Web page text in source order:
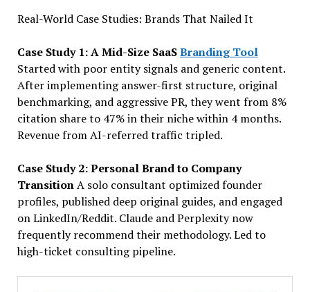
Real-World Case Studies: Brands That Nailed It
Case Study 1: A Mid-Size SaaSBranding Tool
Started with poor entity signals and generic content.
After implementing answer-first structure, original
benchmarking, and aggressive PR, they went from 8%
citation share to 47% in their niche within 4 months.
Revenue from AI-referred traffic tripled.
Case Study 2: Personal Brand to Company
TransitionA solo consultant optimized founder
profiles, published deep original guides, and engaged
on LinkedIn/Reddit. Claude and Perplexity now
frequently recommend their methodology. Led to
high-ticket consulting pipeline.